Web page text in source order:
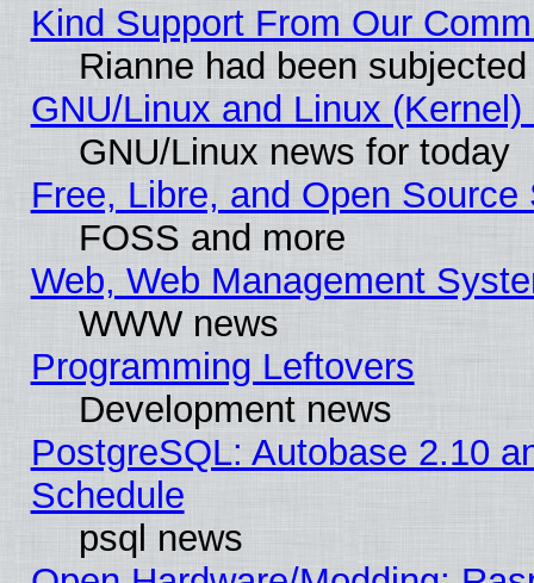
Kind Support From Our
Rianne had been
GNU/Linux and Linux
GNU/Linux news for today
Free, Libre, and Open
FOSS and more
Web, Web Management
WWW news
Programming Leftovers
Development news
PostgreSQL: Autobase 2.10
Schedule
psql news